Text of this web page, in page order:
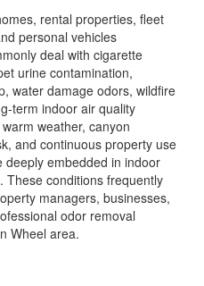
rental properties, fleet
personal vehicles
deal with cigarette
urine contamination,
water damage odors, wildfire
term indoor air quality
weather, canyon
and continuous property use
embedded in indoor
These conditions frequently
managers, businesses,
odor removal
Wheel area.